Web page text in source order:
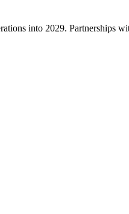
into 2029. Partnerships